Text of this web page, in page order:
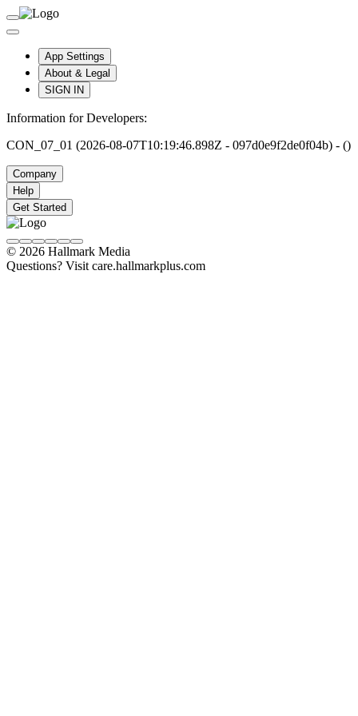
App Settings
About & Legal
SIGN IN
Information for Developers:
CON_07_01 (2026-08-07T10:19:46.898Z - 097d0e9f2de0f04b) - ()
Company
Help
Get Started
© 2026 Hallmark Media
Questions? Visit care.hallmarkplus.com